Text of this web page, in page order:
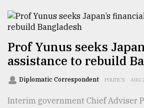
to
Triumph
August
17,
2018
Prof Yunus seeks
assistance to rebuild
Diplomatic Correspondent POLITICS AUG
Interim government Chief Adviser